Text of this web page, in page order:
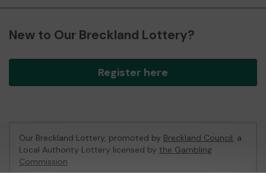
New to Our Breckland Lottery?
Register here
Our Breckland Lottery, promoted by Breckland Council, a
Local Authority Lottery licensed by the Gambling
Commission